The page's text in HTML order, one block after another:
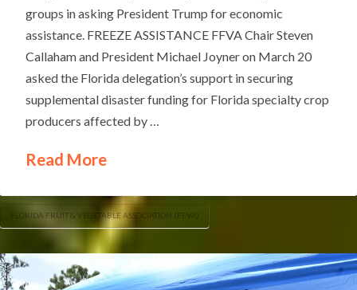
groups in asking President Trump for economic
assistance. FREEZE ASSISTANCE FFVA Chair Steven
Callaham and President Michael Joyner on March 20
asked the Florida delegation’s support in securing
supplemental disaster funding for Florida specialty crop
producers affected by …
Read More
FLORIDA FRUIT & VEGETABLE ASSOCIATION (FFVA)